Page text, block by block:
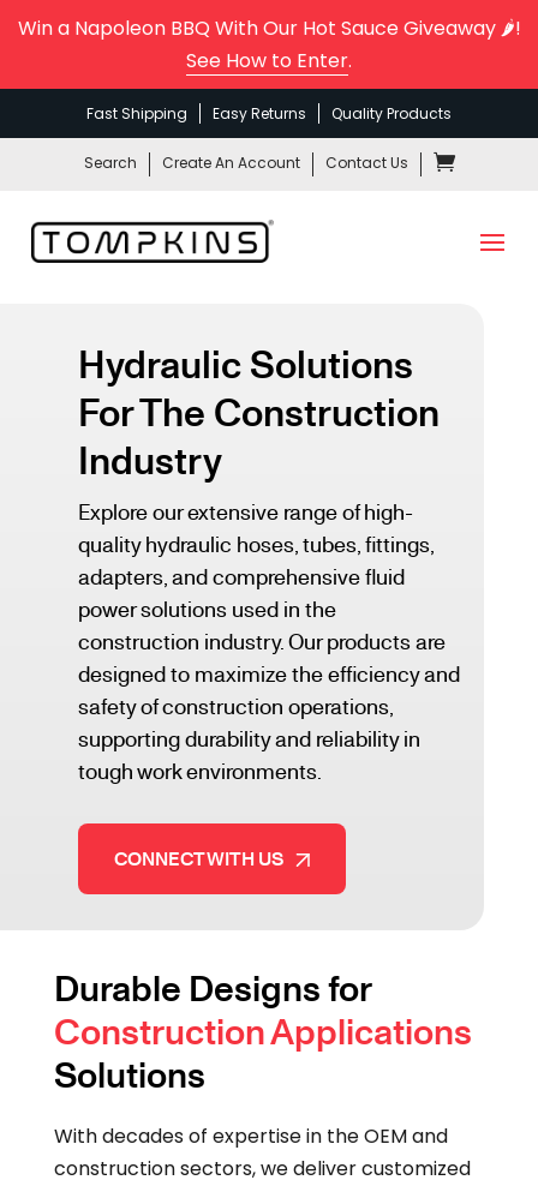
Win a Napoleon BBQ With Our Hot Sauce Giveaway 🌶️!
See How to Enter.
Fast Shipping Easy Returns Quality Products
Search Create An Account Contact Us
Hydraulic Solutions
For The Construction
Industry
Explore our extensive range of high-
quality hydraulic hoses, tubes, fittings,
adapters, and comprehensive fluid
power solutions used in the
construction industry. Our products are
designed to maximize the efficiency and
safety of construction operations,
supporting durability and reliability in
tough work environments.
CONNECT WITH US
Durable Designs for
Construction Applications
Solutions
With decades of expertise in the OEM and
construction sectors, we deliver customized